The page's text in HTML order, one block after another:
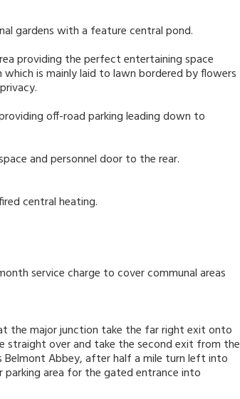
gardens with a feature central pond.
providing the perfect entertaining space
is mainly laid to lawn bordered by flowers
off-road parking leading down to
and personnel door to the rear.
central heating.
service charge to cover communal areas
the major junction take the far right exit onto
straight over and take the second exit from the
Abbey, after half a mile turn left into
area for the gated entrance into